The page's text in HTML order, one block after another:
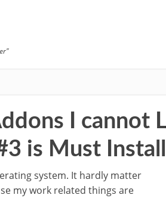
I cannot
is Must Install
system. It hardly matter
my work related things are